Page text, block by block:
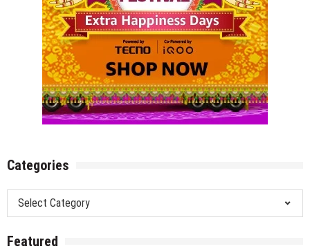
Categories
Categories
Featured